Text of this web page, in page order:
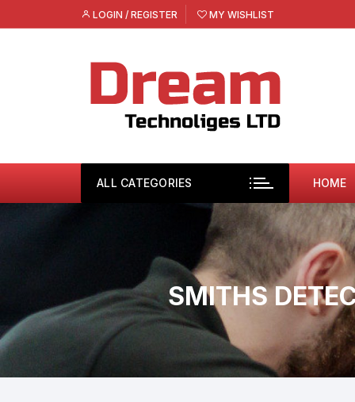
to
LOGIN / REGISTER MY WISHLIST
ALL CATEGORIES HOME
SMITHS